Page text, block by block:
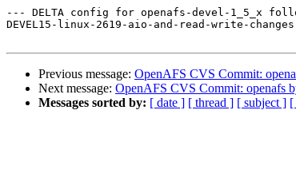
--- DELTA config for openafs-devel-1_5_x
DEVEL15-linux-2619-aio-and-read-write-
Previous message: OpenAFS CVS Commit:
Next message: OpenAFS CVS Commit: openafs
Messages sorted by: [ date ] [ thread ] [ subject ] [